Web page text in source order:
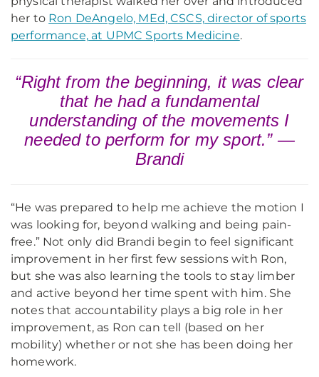
her to Ron DeAngelo, MEd, CSCS, director of sports
performance, at UPMC Sports Medicine.
“Right from the beginning, it was clear
that he had a fundamental
understanding of the movements I
needed to perform for my sport.” —
Brandi
“He was prepared to help me achieve the motion I
was looking for, beyond walking and being pain-
free.” Not only did Brandi begin to feel significant
improvement in her first few sessions with Ron,
but she was also learning the tools to stay limber
and active beyond her time spent with him. She
notes that accountability plays a big role in her
improvement, as Ron can tell (based on her
mobility) whether or not she has been doing her
homework.